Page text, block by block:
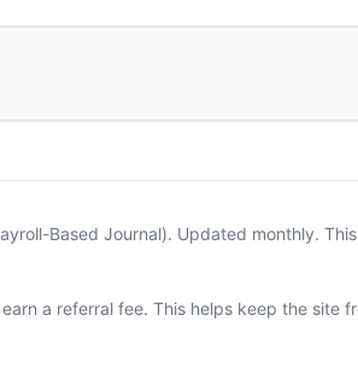
Based Journal). Updated monthly.
a referral fee. This helps keep the site